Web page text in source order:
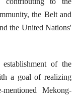
the Belt and
the United Nations'
of the
a goal of realizing
Mekong-